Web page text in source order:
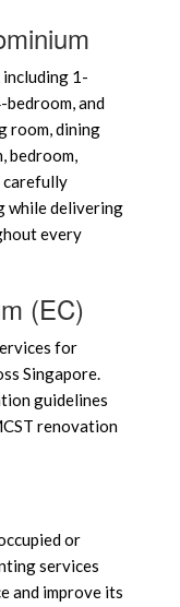
including 1-
bedroom, and
room, dining
bedroom,
carefully
while delivering
every
(EC)
for
Singapore.
guidelines
renovation
or
services
and improve its